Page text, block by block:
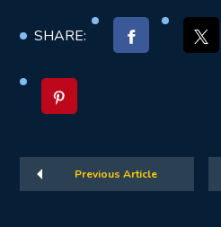
SHARE:
Previous Article